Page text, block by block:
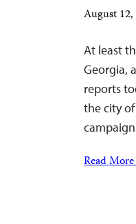
August
At least
Georgia,
reports
the city
Read More